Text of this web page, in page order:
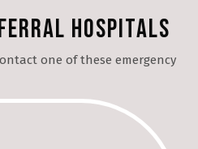
Hospitals
one of these emergency